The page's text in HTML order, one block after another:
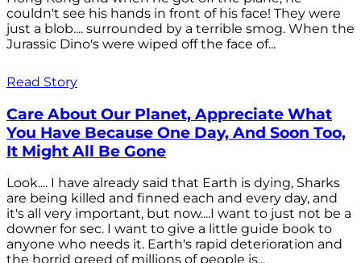
couldn't see his hands in front of his face! They were
just a blob.... surrounded by a terrible smog. When the
Jurassic Dino's were wiped off the face of...
Read Story
Care About Our Planet, Appreciate What
You Have Because One Day, And Soon Too,
It Might All Be Gone
Look.... I have already said that Earth is dying, Sharks
are being killed and finned each and every day, and
it's all very important, but now....I want to just not be a
downer for sec. I want to give a little guide book to
anyone who needs it. Earth's rapid deterioration and
the horrid greed of millions of people is...